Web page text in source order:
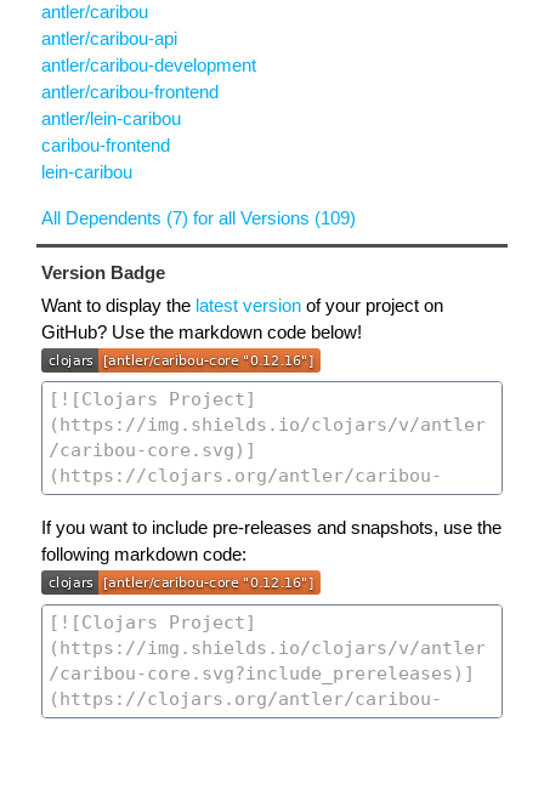
antler/caribou
antler/caribou-api
antler/caribou-development
antler/caribou-frontend
antler/lein-caribou
caribou-frontend
lein-caribou
All Dependents (7) for all Versions (109)
Version Badge
Want to display the latest version of your project on
GitHub? Use the markdown code below!
If you want to include pre-releases and snapshots, use the
following markdown code: